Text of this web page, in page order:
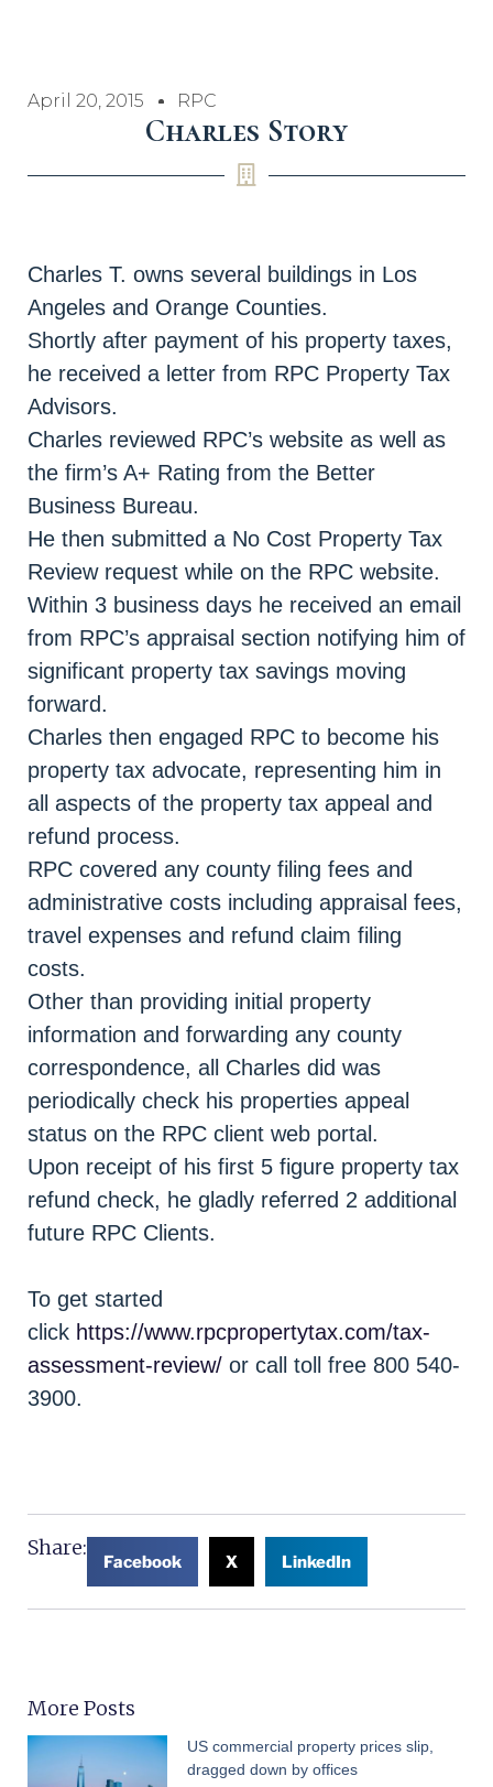
April 20, 2015 RPC
Charles Story
Charles T. owns several buildings in Los
Angeles and Orange Counties.
Shortly after payment of his property taxes,
he received a letter from RPC Property Tax
Advisors.
Charles reviewed RPC’s website as well as
the firm’s A+ Rating from the Better
Business Bureau.
He then submitted a No Cost Property Tax
Review request while on the RPC website.
Within 3 business days he received an email
from RPC’s appraisal section notifying him of
significant property tax savings moving
forward.
Charles then engaged RPC to become his
property tax advocate, representing him in
all aspects of the property tax appeal and
refund process.
RPC covered any county filing fees and
administrative costs including appraisal fees,
travel expenses and refund claim filing
costs.
Other than providing initial property
information and forwarding any county
correspondence, all Charles did was
periodically check his properties appeal
status on the RPC client web portal.
Upon receipt of his first 5 figure property tax
refund check, he gladly referred 2 additional
future RPC Clients.
To get started
click https://www.rpcpropertytax.com/tax-
assessment-review/ or call toll free 800 540-
3900.
Share:
Facebook X LinkedIn
More Posts
US commercial property prices slip,
dragged down by offices